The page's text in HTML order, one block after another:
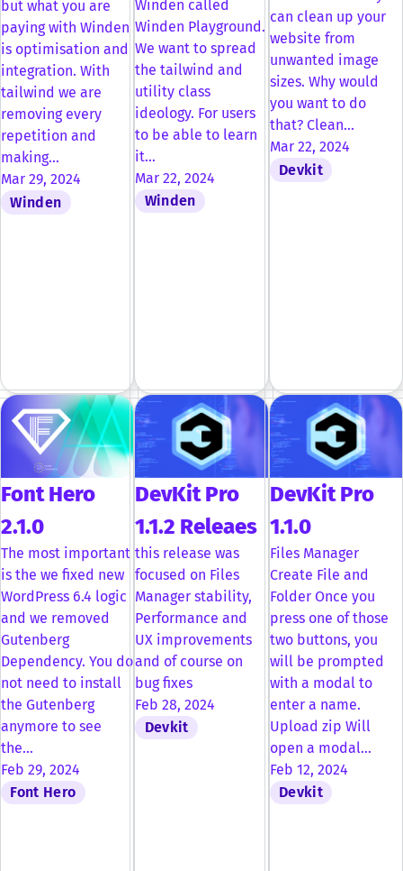
but what you are
paying with Winden
is optimisation and
integration. With
tailwind we are
removing every
repetition and
making…
Mar 29, 2024
Winden
Winden called
Winden Playground.
We want to spread
the tailwind and
utility class
ideology. For users
to be able to learn
it…
Mar 22, 2024
Winden
can clean up your
website from
unwanted image
sizes. Why would
you want to do
that? Clean…
Mar 22, 2024
Devkit
Font Hero
2.1.0
The most important
is the we fixed new
WordPress 6.4 logic
and we removed
Gutenberg
Dependency. You do
not need to install
the Gutenberg
anymore to see
the…
Feb 29, 2024
Font Hero
DevKit Pro
1.1.2 Releaes
this release was
focused on Files
Manager stability,
Performance and
UX improvements
and of course on
bug fixes
Feb 28, 2024
Devkit
DevKit Pro
1.1.0
Files Manager
Create File and
Folder Once you
press one of those
two buttons, you
will be prompted
with a modal to
enter a name.
Upload zip Will
open a modal…
Feb 12, 2024
Devkit